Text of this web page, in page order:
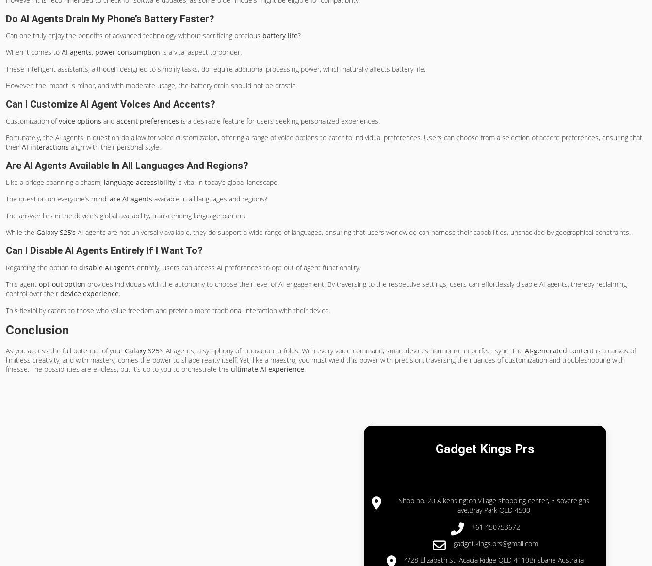
Do AI Agents Drain My Phone’s Battery Faster?
Can one truly enjoy the benefits of advanced technology without sacrificing precious battery life?
When it comes to AI agents, power consumption is a vital aspect to ponder.
These intelligent assistants, although designed to simplify tasks, do require additional processing power, which naturally affects battery life.
However, the impact is minor, and with moderate usage, the battery drain should not be drastic.
Can I Customize AI Agent Voices And Accents?
Customization ofvoice options and accent preferences is a desirable feature for users seeking personalized experiences.
Fortunately, the AI agents in question do allow for voice customization, offering a range of voice options to cater to individual preferences. Users can choose from a selection of accent preferences, ensuring that
their AI interactions align with their personal style.
Are AI Agents Available In All Languages And Regions?
Like a bridge spanning a chasm, language accessibility is vital in today’s global landscape.
The question on everyone’s mind: are AI agents available in all languages and regions?
The answer lies in the device’s global availability, transcending language barriers.
While the Galaxy S25’s AI agents are not universally available, they do support a wide range of languages, ensuring that users worldwide can harness their capabilities, unshackled by geographical constraints.
Can I Disable AI Agents Entirely If I Want To?
Regarding the option to disable AI agents entirely, users can access AI preferences to opt out of agent functionality.
This agent opt-out option provides individuals with the autonomy to choose their level of AI engagement. By traversing to the respective settings, users can effortlessly disable AI agents, thereby reclaiming
control over their device experience.
This flexibility caters to those who value freedom and prefer a more traditional interaction with their device.
Conclusion
As you access the full potential of your Galaxy S25‘s AI agents, a symphony of innovation unfolds. With every voice command, smart devices harmonize in perfect sync. The AI-generated content is a canvas of
limitless creativity, and with mastery, comes the power to shape reality itself. Yet, like a maestro, you must wield this power with precision, traversing the nuances of customization and troubleshooting with
finesse. The possibilities are endless, but it’s up to you to orchestrate the ultimate AI experience.
Gadget Kings Prs
Shop no. 20 A kensington village shopping center, 8 sovereigns
ave,Bray Park QLD 4500
+61 450753672
gadget.kings.prs@gmail.com
4/28 Elizabeth St, Acacia Ridge QLD 4110Brisbane Australia